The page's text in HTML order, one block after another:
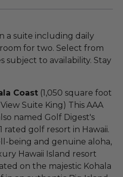
a suite including daily
for two. Select from
to availability. Stay
Coast (1,050 square foot
Suite King) This AAA
named Golf Digest's
rated golf resort in Hawaii.
being and genuine aloha,
Hawaii Island resort
on the majestic Kohala